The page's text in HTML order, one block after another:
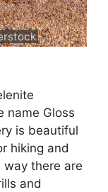
name Gloss
is beautiful
hiking and
there are
and